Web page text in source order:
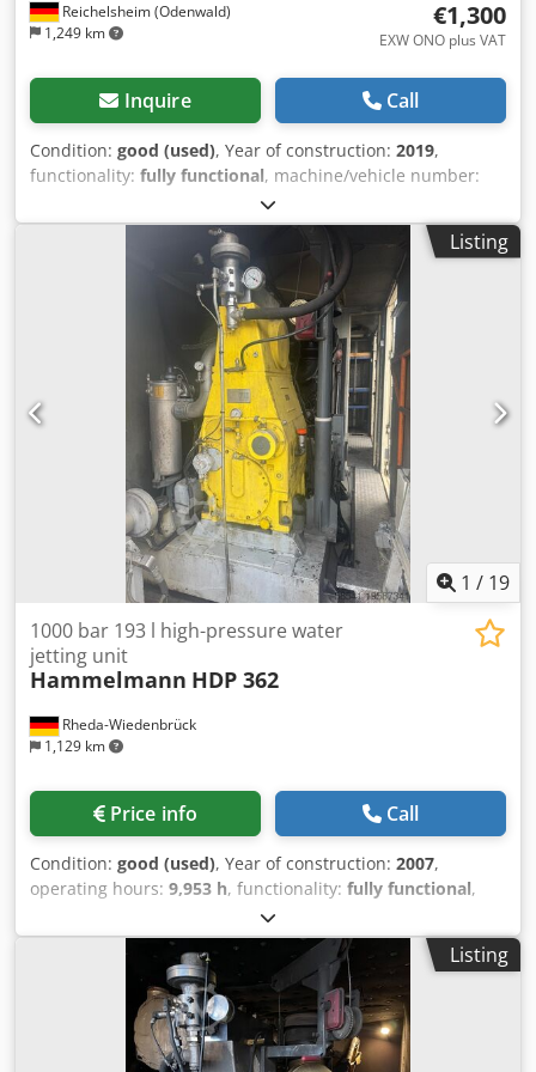
Reichelsheim (Odenwald)
1,249 km
€1,300
EXW ONO plus VAT
Inquire Call
Condition: good (used), Year of construction: 2019,
functionality: fully functional, machine/vehicle number:
, operating pressure:
voltage:400 V, overall weight:85 kg, The Nilfisk MC 5M is
equipped with a hose reel and a new rotary nozzle. The
water pressure can be adjusted using an adjustment
wheel on the high-pressure cleaner. It is extremely
maneuverable, making it suitable for mobile use in
everyday work. Technical data: Pressure: 220 bar Cleaning
performance: 6.2 Dodpfxeuwlxfj Apdjwa Max. inlet
temperature: 60 degrees Dimensions: 890x570x1020
(length x width x height) in mm Weight: 85
Listing
1 / 19
Rheda-Wiedenbrück
1,129 km
1000 bar 193 l high-pressure water
jetting unit
Hammelmann HDP 362
Price info Call
Condition: good (used), Year of construction: 2007,
operating hours: 9,953 h, functionality: fully functional,
, total length:
2,590 mm, pressure:1,000 bar, operating pressure:1,000
, overall weight: 12,500 kg
, rotational speed
1,700 rpm, water tank capacity:1,600 l
12,500 kg, power:480 kW (652.62 HP), water
1,000 bar, cubic capacity:15,874 cm³, pump
193 l/min, Equipment:rotational speed infinitely
Listing